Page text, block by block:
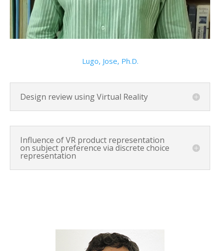
Lugo, Jose, Ph.D.
Design review using Virtual Reality
Influence of VR product representation
on subject preference via discrete choice
representation